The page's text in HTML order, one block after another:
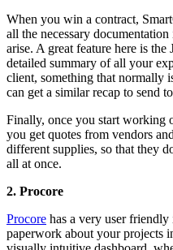
When you win a contract,
all the necessary
arise. A great feature here is
detailed summary of all your
client, something that normally
can get a similar recap to send
Finally, once you start working
you get quotes from vendors
different supplies, so that they
all at once.
2. Procore
Procore has a very user
paperwork about your projects